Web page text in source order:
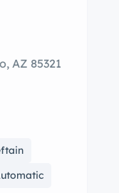
AZ 85321